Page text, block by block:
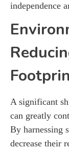
independence
A significant
can greatly
By harnessing
decrease their